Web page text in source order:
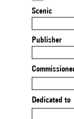
Scenic
Publisher
Dedicated to